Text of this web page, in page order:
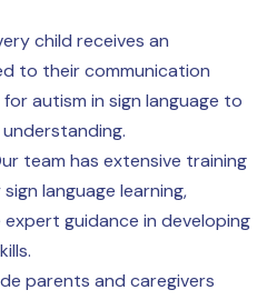
child receives an
to their communication
autism in sign language to
team has extensive training
language learning,
guidance in developing
parents and caregivers